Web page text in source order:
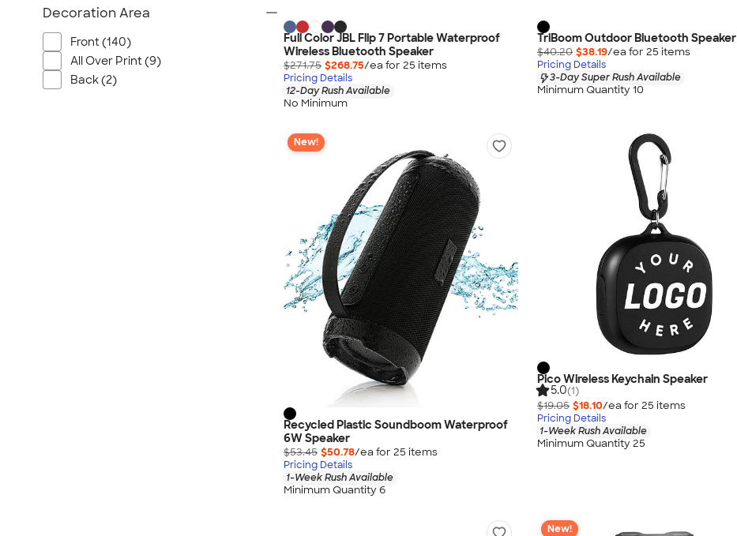
Full Color JBL Flip 7 Portable Waterproof
Wireless Bluetooth Speaker
$271.75 $268.75/ea for 25 items
Pricing Details
12-Day Rush Available
No Minimum
TriBoom Outdoor Bluetooth Speaker
$40.20 $38.19/ea for 25 items
Pricing Details
3-Day Super Rush Available
Minimum Quantity 10
New!
Recycled Plastic Soundboom Waterproof
6W Speaker
$53.45 $50.78/ea for 25 items
Pricing Details
1-Week Rush Available
Minimum Quantity 6
Pico Wireless Keychain Speaker
5.0(1)
$19.05 $18.10/ea for 25 items
Pricing Details
1-Week Rush Available
Minimum Quantity 25
New!
Decoration Area
Front (140)
All Over Print (9)
Back (2)